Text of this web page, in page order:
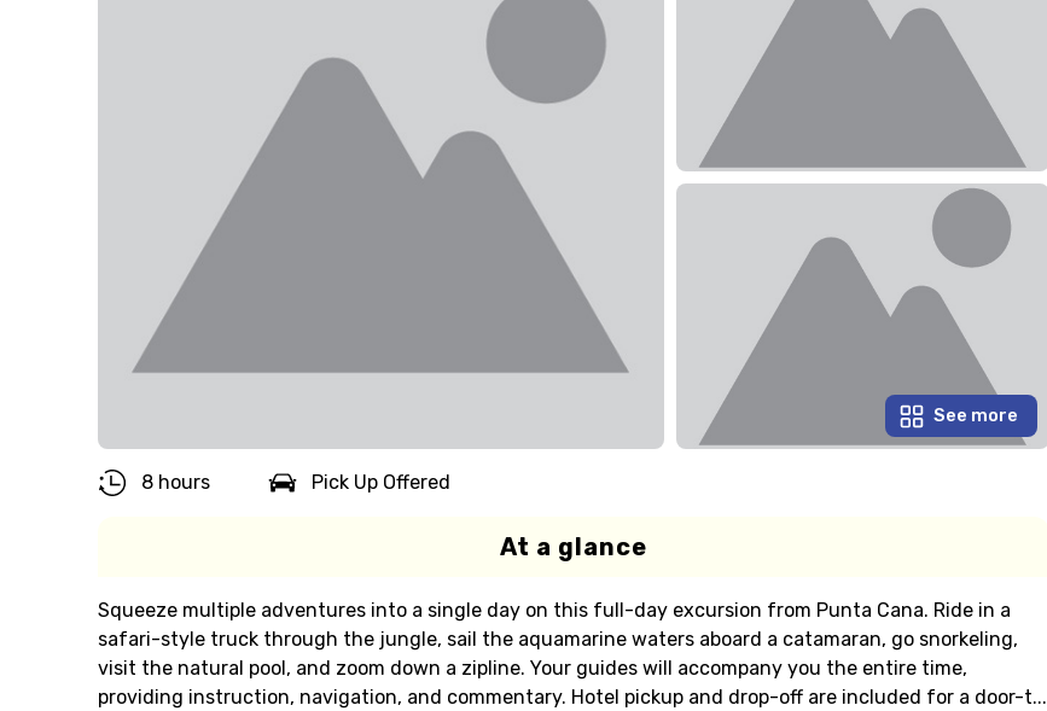
See more
8 hours Pick Up Offered
At a glance
Squeeze multiple adventures into a single day on this full-day excursion from Punta Cana. Ride in a
safari-style truck through the jungle, sail the aquamarine waters aboard a catamaran, go snorkeling,
visit the natural pool, and zoom down a zipline. Your guides will accompany you the entire time,
providing instruction, navigation, and commentary. Hotel pickup and drop-off are included for a door-t...